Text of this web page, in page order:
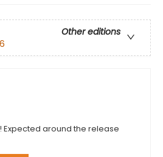
Other editions
Expected around the release